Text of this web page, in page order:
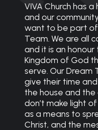
VIVA Church has
and our
want to be part of
Team. We are all
and it is an
Kingdom of God
serve. Our Dream
give their time
the house and the
don’t make light
as a means to
Christ, and the